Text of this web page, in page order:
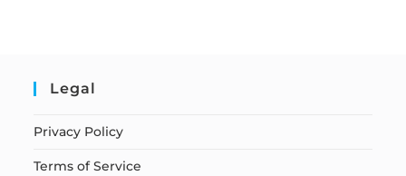
Legal
Privacy Policy
Terms of Service